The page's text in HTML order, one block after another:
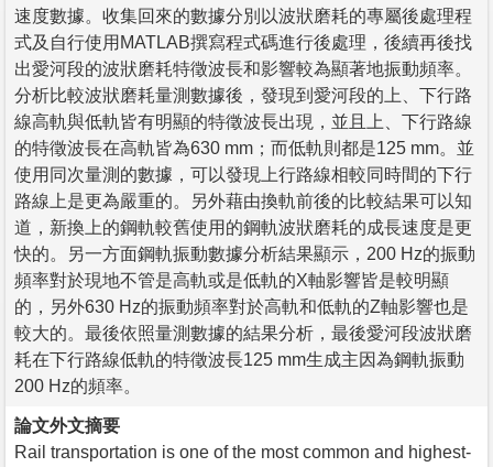
速度數據。收集回來的數據分別以波狀磨耗的專屬後處理程
式及自行使用MATLAB撰寫程式碼進行後處理，後續再後找
出愛河段的波狀磨耗特徵波長和影響較為顯著地振動頻率。
分析比較波狀磨耗量測數據後，發現到愛河段的上、下行路
線高軌與低軌皆有明顯的特徵波長出現，並且上、下行路線
的特徵波長在高軌皆為630 mm；而低軌則都是125 mm。並
使用同次量測的數據，可以發現上行路線相較同時間的下行
路線上是更為嚴重的。另外藉由換軌前後的比較結果可以知
道，新換上的鋼軌較舊使用的鋼軌波狀磨耗的成長速度是更
快的。另一方面鋼軌振動數據分析結果顯示，200 Hz的振動
頻率對於現地不管是高軌或是低軌的X軸影響皆是較明顯
的，另外630 Hz的振動頻率對於高軌和低軌的Z軸影響也是
較大的。最後依照量測數據的結果分析，最後愛河段波狀磨
耗在下行路線低軌的特徵波長125 mm生成主因為鋼軌振動
200 Hz的頻率。
論文外文摘要
Rail transportation is one of the most common and highest-